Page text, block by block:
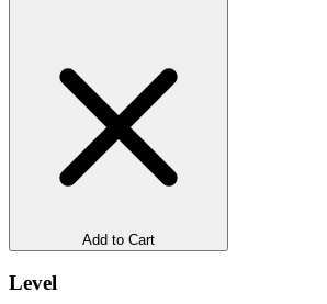
Add to Cart
Level